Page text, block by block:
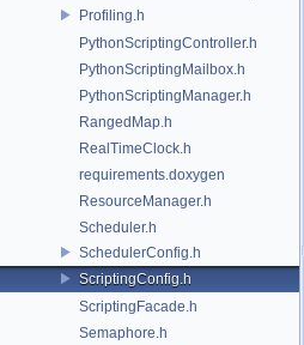
Profiling.h
PythonScriptingController.h
PythonScriptingMailbox.h
PythonScriptingManager.h
RangedMap.h
RealTimeClock.h
requirements.doxygen
ResourceManager.h
Scheduler.h
SchedulerConfig.h
ScriptingConfig.h
ScriptingFacade.h
Semaphore.h